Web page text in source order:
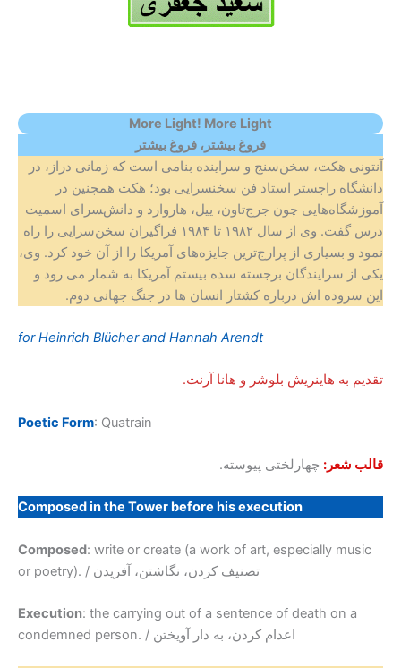
More Light! More Light
فروغ بیشتر، فروغ بیشتر
آنتونی هکت، سخن‌سنج و سراینده‌ بنامی است که زمانی دراز، در
دانشگاه راچستر استاد فن سخن‍سرایی بود؛ هکت همچنین در
آموزشگاه‌هایی چون جرج‌تاون، ییل، هاروارد و دانش‌‍سرای اسمیت
درس گفت. وی از سال ۱۹۸۲ تا ۱۹۸۴ فراگیران سخن‌سرایی را راه
نمود و بسیاری از پرارج‌ترین جایزه‌های آمریکا را از آن خود کرد. وی،
یکی از سرایندگان برجسته سده بیستم آمریکا به شمار می رود و
این سروده اش درباره کشتار انسان ها در جنگ جهانی دوم.
for Heinrich Blücher and Hannah Arendt
تقدیم به هاینریش بلوشر و هانا آرنت.
Poetic Form: Quatrain
قالب شعر: چهارلختی پیوسته.
Composed in the Tower before his execution
Composed: write or create (a work of art, especially music
or poetry). / تصنیف کردن، نگاشتن، آفریدن
Execution: the carrying out of a sentence of death on a
condemned person. / اعدام کردن، به دار آویختن